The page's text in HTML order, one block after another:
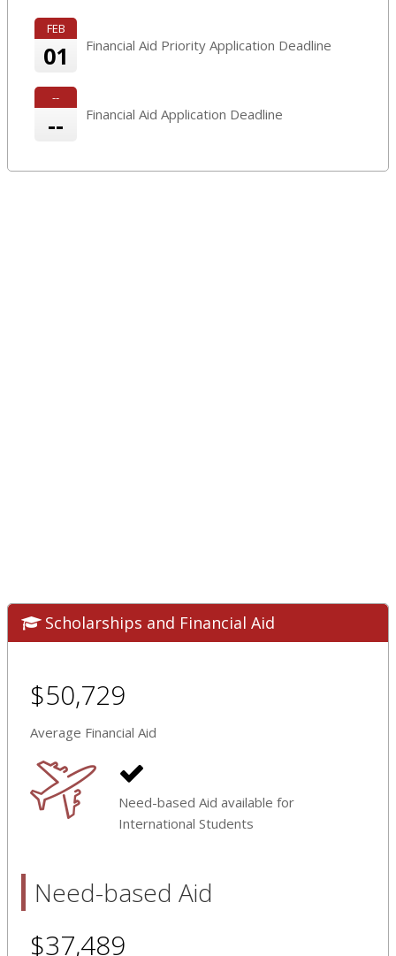
FEB
01 Financial Aid Priority Application Deadline
--
-- Financial Aid Application Deadline
Scholarships and Financial Aid
$50,729
Average Financial Aid
Need-based Aid available for
International Students
Need-based Aid
$37,489